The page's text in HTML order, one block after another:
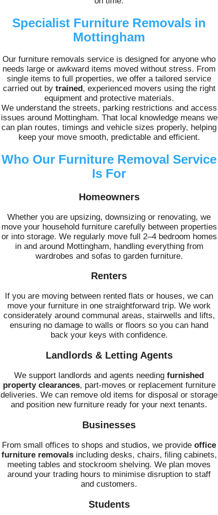
Specialist Furniture Removals in
Mottingham
Our furniture removals service is designed for anyone who
needs large or awkward items moved without stress. From
single items to full properties, we offer a tailored service
carried out by trained , experienced movers using the right
equipment and protective materials.
We understand the streets, parking restrictions and access
issues around Mottingham. That local knowledge means we
can plan routes, timings and vehicle sizes properly, helping
keep your move smooth, predictable and efficient.
Who Our Furniture Removal Service
Is For
Homeowners
Whether you are upsizing, downsizing or renovating, we
move your household furniture carefully between properties
or into storage. We regularly move full 2–4 bedroom homes
in and around Mottingham, handling everything from
wardrobes and sofas to garden furniture.
Renters
If you are moving between rented flats or houses, we can
move your furniture in one straightforward trip. We work
considerately around communal areas, stairwells and lifts,
ensuring no damage to walls or floors so you can hand
back your keys with confidence.
Landlords & Letting Agents
We support landlords and agents needing furnished
property clearances, part-moves or replacement furniture
deliveries. We can remove old items for disposal or storage
and position new furniture ready for your next tenants.
Businesses
From small offices to shops and studios, we provide office
furniture removalsincluding desks, chairs, filing cabinets,
meeting tables and stockroom shelving. We plan moves
around your trading hours to minimise disruption to staff
and customers.
Students